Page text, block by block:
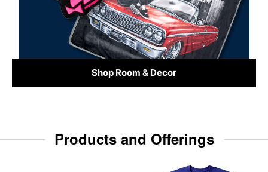
Shop Room & Decor
Products and Offerings